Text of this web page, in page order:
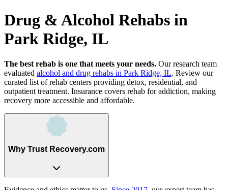
Drug & Alcohol Rehabs in
Park Ridge, IL
The best rehab is one that meets your needs. Our research team
evaluated alcohol and drug rehabs in Park Ridge, IL. Review our
curated list of rehab centers providing detox, residential, and
outpatient treatment. Insurance covers rehab for addiction, making
recovery more accessible and affordable.
Why Trust Recovery.com